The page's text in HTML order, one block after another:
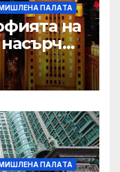
ПАЛAТА
на
ПАЛAТА